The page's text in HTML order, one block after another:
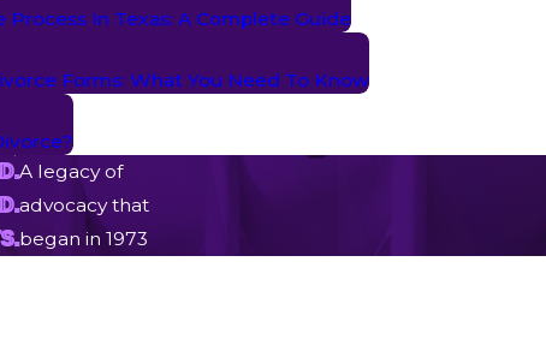
Process In Texas: A Complete Guide
Forms: What You Need To Know
A legacy of
advocacy that
began in 1973